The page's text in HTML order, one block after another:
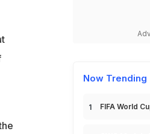
Now Trending
FIFA World